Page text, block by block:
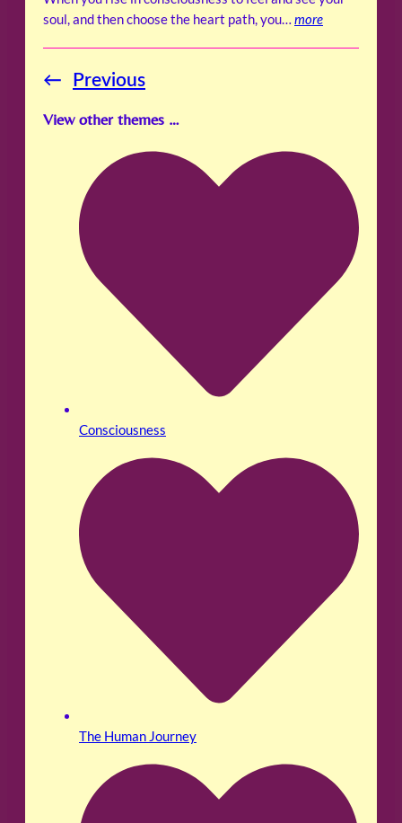
soul, and then choose the heart path, you… more
← Previous
View other themes …
Consciousness
The Human Journey